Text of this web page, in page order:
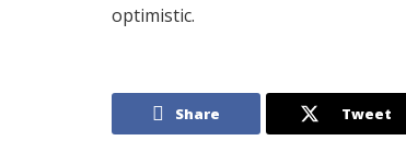
optimistic.
Share Tweet